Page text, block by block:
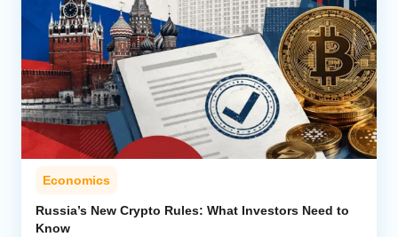
Economics
Russia’s New Crypto Rules: What Investors Need to
Know